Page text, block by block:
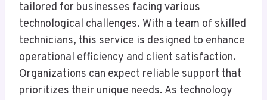
tailored for businesses facing various
technological challenges. With a team of skilled
technicians, this service is designed to enhance
operational efficiency and client satisfaction.
Organizations can expect reliable support that
prioritizes their unique needs. As technology